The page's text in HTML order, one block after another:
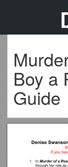
Boy a
Guide